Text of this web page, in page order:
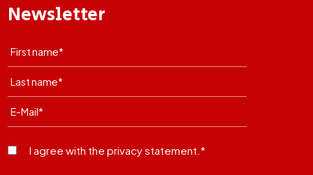
Newsletter
I agree with the privacy statement.*